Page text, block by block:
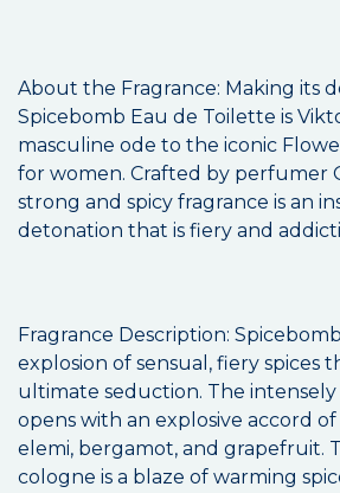
About the Fragrance: Making its
Spicebomb Eau de Toilette is
masculine ode to the iconic
for women. Crafted by perfumer
strong and spicy fragrance is an
detonation that is fiery and
Fragrance Description:
explosion of sensual, fiery spices
ultimate seduction. The
opens with an explosive accord
elemi, bergamot, and grapefruit.
cologne is a blaze of warming